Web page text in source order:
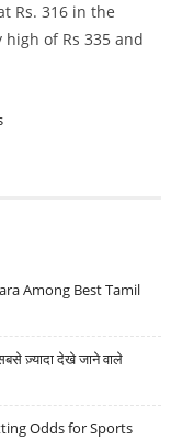
Rs. 316 in the
of Rs 335 and
Among Best Tamil
ज़्यादा देखे जाने वाले
Odds for Sports